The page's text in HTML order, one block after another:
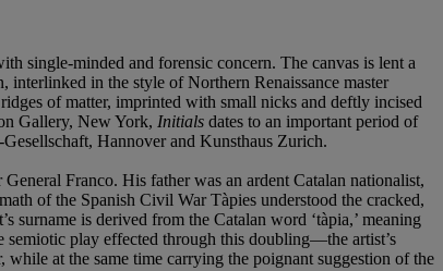
single-minded and forensic concern. The canvas is lent a
interlinked in the style of Northern Renaissance master
of matter, imprinted with small nicks and deftly incised
Gallery, New York, Initials dates to an important period of
Hannover and Kunsthaus Zurich.
Franco. His father was an ardent Catalan nationalist,
of the Spanish Civil War Tàpies understood the cracked,
surname is derived from the Catalan word ‘tàpia,’ meaning
semiotic play effected through this doubling—the artist’s
at the same time carrying the poignant suggestion of the